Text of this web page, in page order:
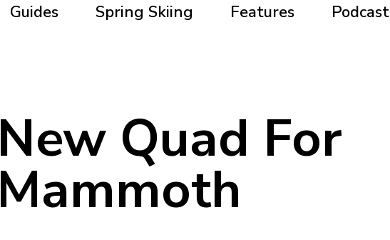
Guides Spring Skiing Features Podcast
New Quad For
Mammoth